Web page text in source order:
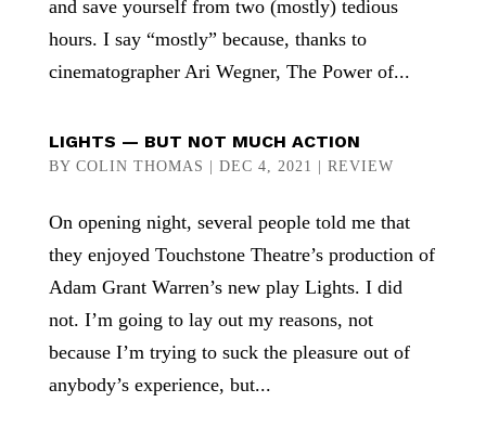
and save yourself from two (mostly) tedious
hours. I say “mostly” because, thanks to
cinematographer Ari Wegner, The Power of...
LIGHTS — BUT NOT MUCH ACTION
BY COLIN THOMAS DEC 4, 2021 REVIEW
On opening night, several people told me that
they enjoyed Touchstone Theatre’s production of
Adam Grant Warren’s new play Lights. I did
not. I’m going to lay out my reasons, not
because I’m trying to suck the pleasure out of
anybody’s experience, but...